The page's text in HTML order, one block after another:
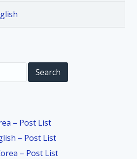
– Post List
– Post List
– Post List